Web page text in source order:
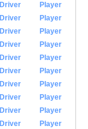
Driver
Player
Driver
Player
Driver
Player
Driver
Player
Driver
Player
Driver
Player
Driver
Player
Driver
Player
Driver
Player
Driver
Player